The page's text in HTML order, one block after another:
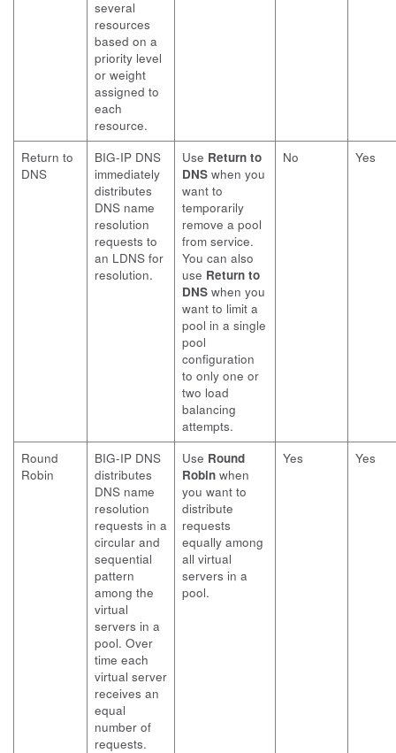
several
resources
based on a
priority level
or weight
assigned to
each
resource.
Return to
DNS
BIG-IP DNS
immediately
distributes
DNS name
resolution
requests to
an LDNS for
resolution.
Use Return to
DNS when you
want to
temporarily
remove a pool
from service.
You can also
use Return to
DNS when you
want to limit a
pool in a single
pool
configuration
to only one or
two load
balancing
attempts.
No Yes
Round
Robin
BIG-IP DNS
distributes
DNS name
resolution
requests in a
circular and
sequential
pattern
among the
virtual
servers in a
pool. Over
time each
virtual server
receives an
equal
number of
requests.
Use Round
Robin when
you want to
distribute
requests
equally among
all virtual
servers in a
pool.
Yes Yes